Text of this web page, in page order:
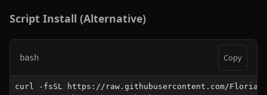
Script Install (Alternative)
bash Copy
curl -fsSL https://raw.githubusercontent.com/